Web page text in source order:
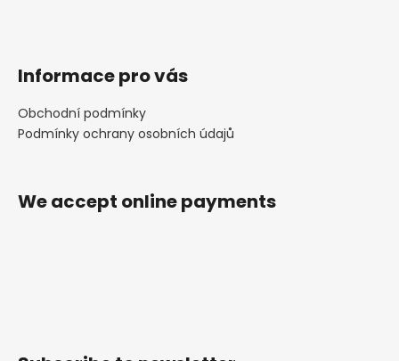
Informace pro vás
Obchodní podmínky
Podmínky ochrany osobních údajů
We accept online payments